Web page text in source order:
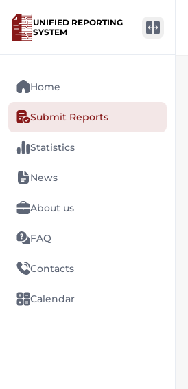
UNIFIED REPORTING
SYSTEM
Home
Submit Reports
Statistics
News
About us
FAQ
Contacts
Calendar